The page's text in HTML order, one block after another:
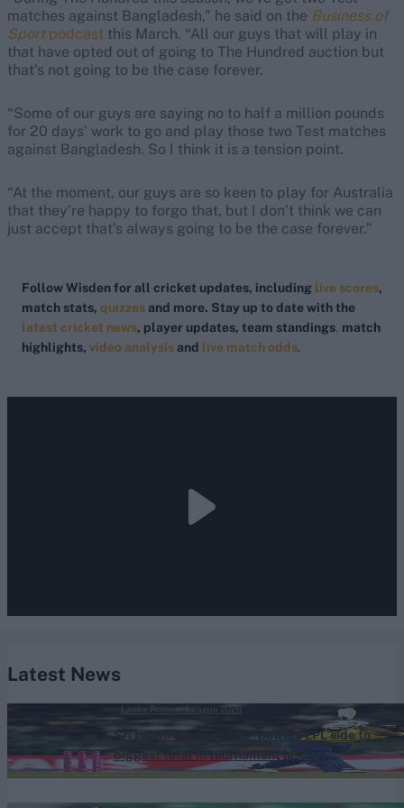
matches against Bangladesh,” he said on the Business of
Sport podcast this March. “All our guys that will play in
that have opted out of going to The Hundred auction but
that’s not going to be the case forever.
“Some of our guys are saying no to half a million pounds
for 20 days’ work to go and play those two Test matches
against Bangladesh. So I think it is a tension point.
“At the moment, our guys are so keen to play for Australia
that they’re happy to forgo that, but I don’t think we can
just accept that’s always going to be the case forever.”
Follow Wisden for all cricket updates, including live scores,
match stats, quizzes and more. Stay up to date with the
latest cricket news, player updates, team standings, match
highlights, video analysis and live match odds.
Latest News
Sri Lanka opener's 108* powers LPL side to
biggest total in tournament history
Aug 06, 2026
Lanka Premier League 2026